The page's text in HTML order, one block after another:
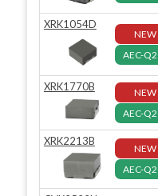
XRK1054D
NEW
AEC-
XRK1770B
NEW
AEC-
XRK2213B
NEW
AEC-